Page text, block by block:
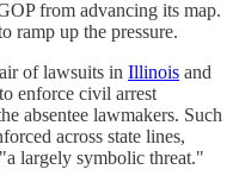
from advancing its map.
ramp up the pressure.
of lawsuits in Illinois and
enforce civil arrest
absentee lawmakers. Such
across state lines,
"a largely symbolic threat."